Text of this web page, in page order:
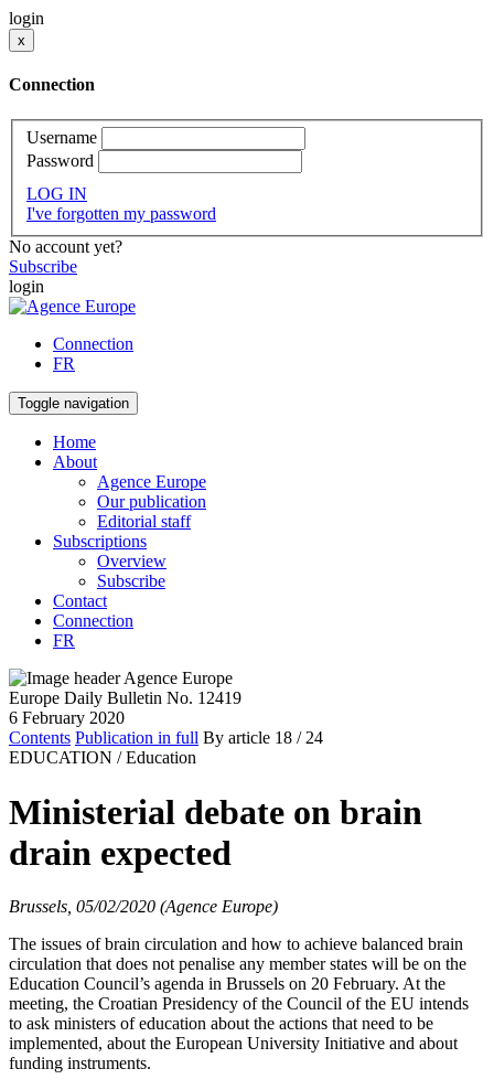
login
x
Connection
Username
Password
LOG IN
I've forgotten my password
No account yet?
Subscribe
login
Connection
FR
Toggle navigation
Home
About
Agence Europe
Our publication
Editorial staff
Subscriptions
Overview
Subscribe
Contact
Connection
FR
Europe Daily Bulletin No. 12419
6 February 2020
Contents Publication in full By article 18 / 24
EDUCATION / Education
Ministerial debate on brain
drain expected
Brussels, 05/02/2020 (Agence Europe)
The issues of brain circulation and how to achieve balanced brain
circulation that does not penalise any member states will be on the
Education Council’s agenda in Brussels on 20 February. At the
meeting, the Croatian Presidency of the Council of the EU intends
to ask ministers of education about the actions that need to be
implemented, about the European University Initiative and about
funding instruments.